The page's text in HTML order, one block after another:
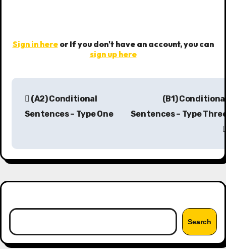
Sign in hereor If you don't have an account, you can
sign up here
P
t
n
v
i
(A2) Conditional
Sentences – Type One
(B1)
Sentences – Type
Search